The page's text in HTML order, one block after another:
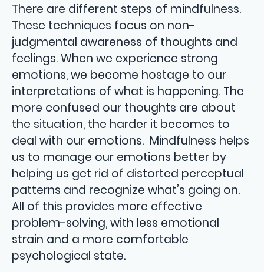
There are different steps of mindfulness.
These techniques focus on non-
judgmental awareness of thoughts and
feelings. When we experience strong
emotions, we become hostage to our
interpretations of what is happening. The
more confused our thoughts are about
the situation, the harder it becomes to
deal with our emotions. Mindfulness helps
us to manage our emotions better by
helping us get rid of distorted perceptual
patterns and recognize what’s going on.
All of this provides more effective
problem-solving, with less emotional
strain and a more comfortable
psychological state.